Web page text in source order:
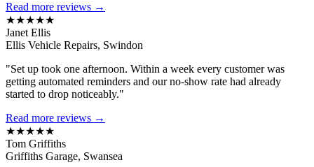
Read more reviews →
★★★★★
Janet Ellis
Ellis Vehicle Repairs, Swindon
"Set up took one afternoon. Within a week every customer was
getting automated reminders and our no-show rate had already
started to drop noticeably."
Read more reviews →
★★★★★
Tom Griffiths
Griffiths Garage, Swansea